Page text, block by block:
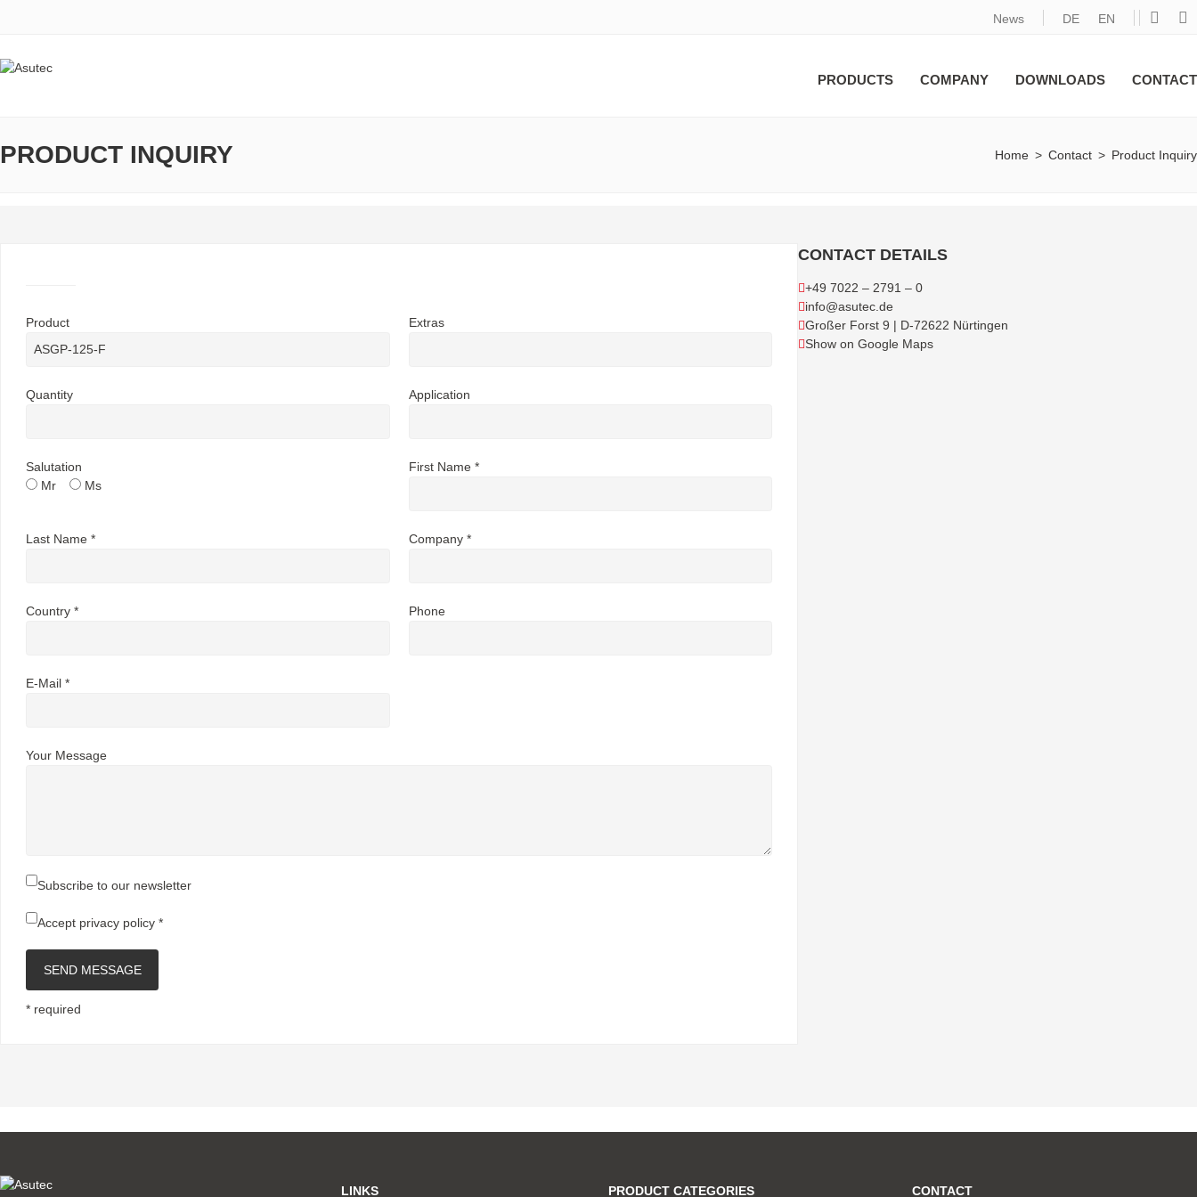
News DE EN
PRODUCTS COMPANY DOWNLOADS CONTACT
PRODUCT INQUIRY Home > Contact > Product Inquiry
Product Extras
Quantity Application
Salutation
Mr
Ms
First Name *
Last Name * Company *
Country * Phone
E-Mail *
Your Message
Subscribe to our newsletter
Accept privacy policy *
SEND MESSAGE
* required
CONTACT DETAILS
+49 7022 – 2791 – 0
info@asutec.de
Großer Forst 9 | D-72622 Nürtingen
Show on Google Maps
LINKS PRODUCT CATEGORIES CONTACT